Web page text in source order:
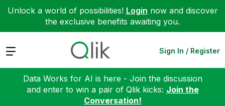
Unlock a world of possibilities! Login now and discover
the exclusive benefits awaiting you.
Expand Sign In / Register
Data Works for AI is here - Join the discussion
and enter to win a pair of Qlik kicks: Join the
Conversation!